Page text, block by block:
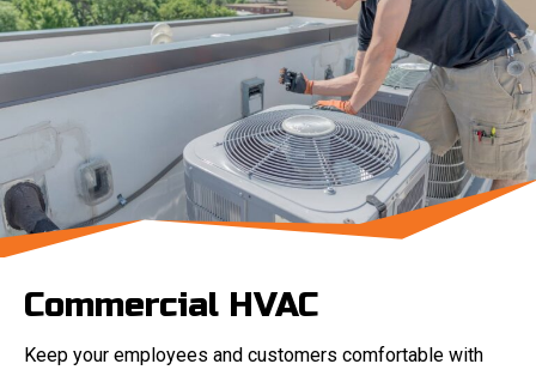
Commercial HVAC
Keep your employees and customers comfortable with